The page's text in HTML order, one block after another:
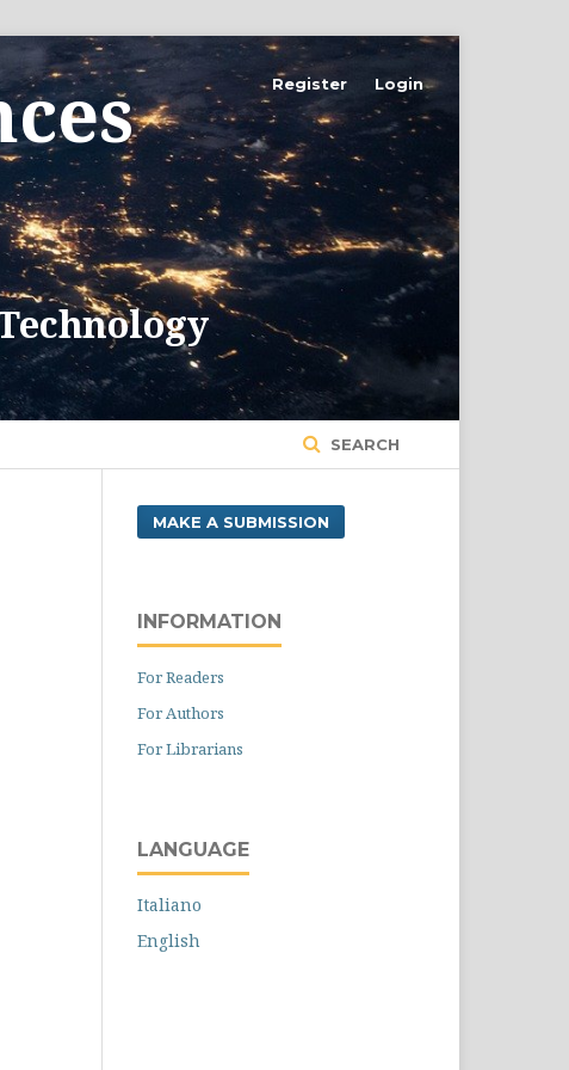
SEARCH
Register Login
MAKE A SUBMISSION
INFORMATION
For Readers
For Authors
For Librarians
LANGUAGE
Italiano
English